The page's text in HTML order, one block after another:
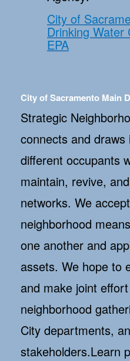
City of
Drinking Water
EPA
City of Sacramento Main
Strategic
connects and
different occupants
maintain, revive,
networks. We
neighborhood
one another and
assets. We hope to
and make joint
neighborhood
City departments,
stakeholders.Learn